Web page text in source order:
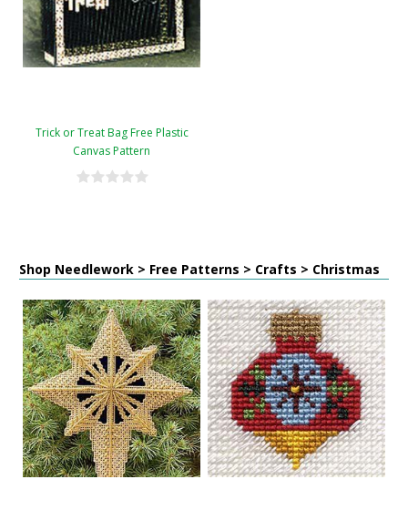
Trick or Treat Bag Free Plastic
Canvas Pattern
Shop Needlework > Free Patterns > Crafts > Christmas